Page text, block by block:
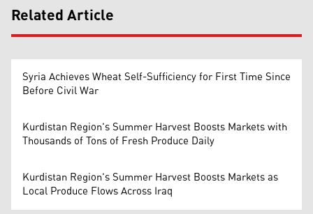
Related Article
Syria Achieves Wheat Self-Sufficiency for First Time Since
Before Civil War
Kurdistan Region's Summer Harvest Boosts Markets with
Thousands of Tons of Fresh Produce Daily
Kurdistan Region's Summer Harvest Boosts Markets as
Local Produce Flows Across Iraq